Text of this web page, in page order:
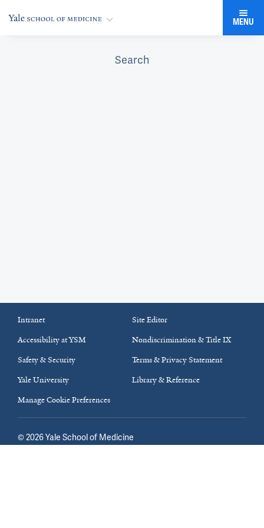
MENU
Search
Intranet
Site Editor
Accessibility at YSM
Nondiscrimination & Title IX
Safety & Security
Terms & Privacy Statement
Yale University
Library & Reference
Manage Cookie Preferences
© 2026Yale School of Medicine